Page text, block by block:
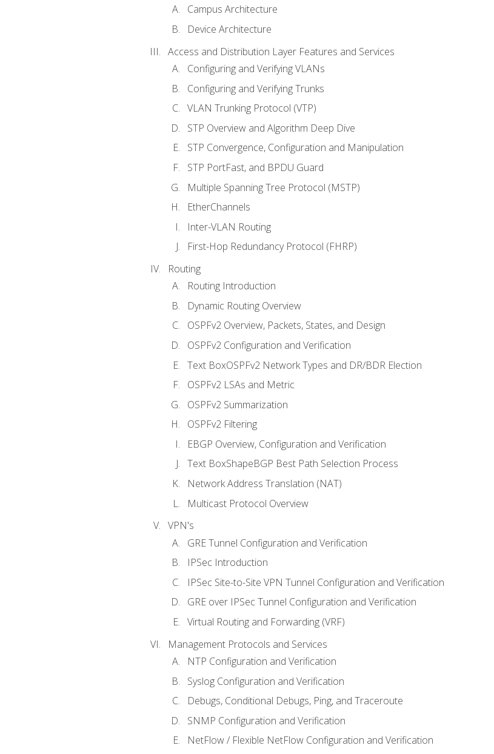
Campus Architecture
Device Architecture
Access and Distribution Layer Features and Services
Configuring and Verifying VLANs
Configuring and Verifying Trunks
VLAN Trunking Protocol (VTP)
STP Overview and Algorithm Deep Dive
STP Convergence, Configuration and Manipulation
STP PortFast, and BPDU Guard
Multiple Spanning Tree Protocol (MSTP)
EtherChannels
Inter-VLAN Routing
First-Hop Redundancy Protocol (FHRP)
Routing
Routing Introduction
Dynamic Routing Overview
OSPFv2 Overview, Packets, States, and Design
OSPFv2 Configuration and Verification
Text BoxOSPFv2 Network Types and DR/BDR Election
OSPFv2 LSAs and Metric
OSPFv2 Summarization
OSPFv2 Filtering
EBGP Overview, Configuration and Verification
Text BoxShapeBGP Best Path Selection Process
Network Address Translation (NAT)
Multicast Protocol Overview
VPN's
GRE Tunnel Configuration and Verification
IPSec Introduction
IPSec Site-to-Site VPN Tunnel Configuration and Verification
GRE over IPSec Tunnel Configuration and Verification
Virtual Routing and Forwarding (VRF)
Management Protocols and Services
NTP Configuration and Verification
Syslog Configuration and Verification
Debugs, Conditional Debugs, Ping, and Traceroute
SNMP Configuration and Verification
NetFlow / Flexible NetFlow Configuration and Verification